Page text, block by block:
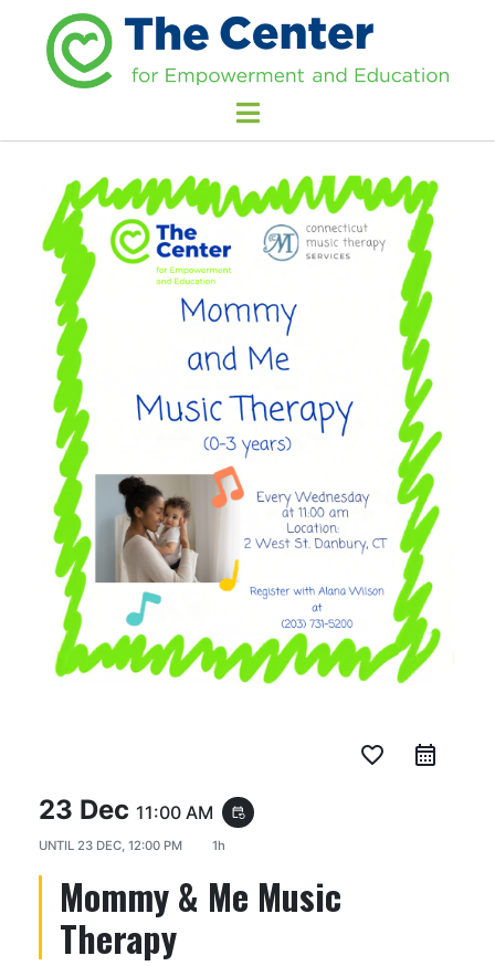
favorite_border
23 Dec 11:00 AM event_repeat
UNTIL 23 DEC, 12:00 PM 1h
Mommy & Me Music
Therapy